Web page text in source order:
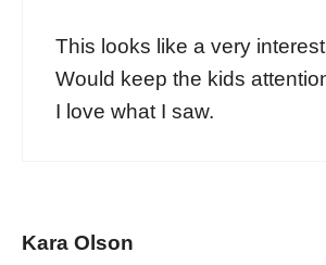
This looks like a very
Would keep the kids
I love what I saw.
Kara Olson